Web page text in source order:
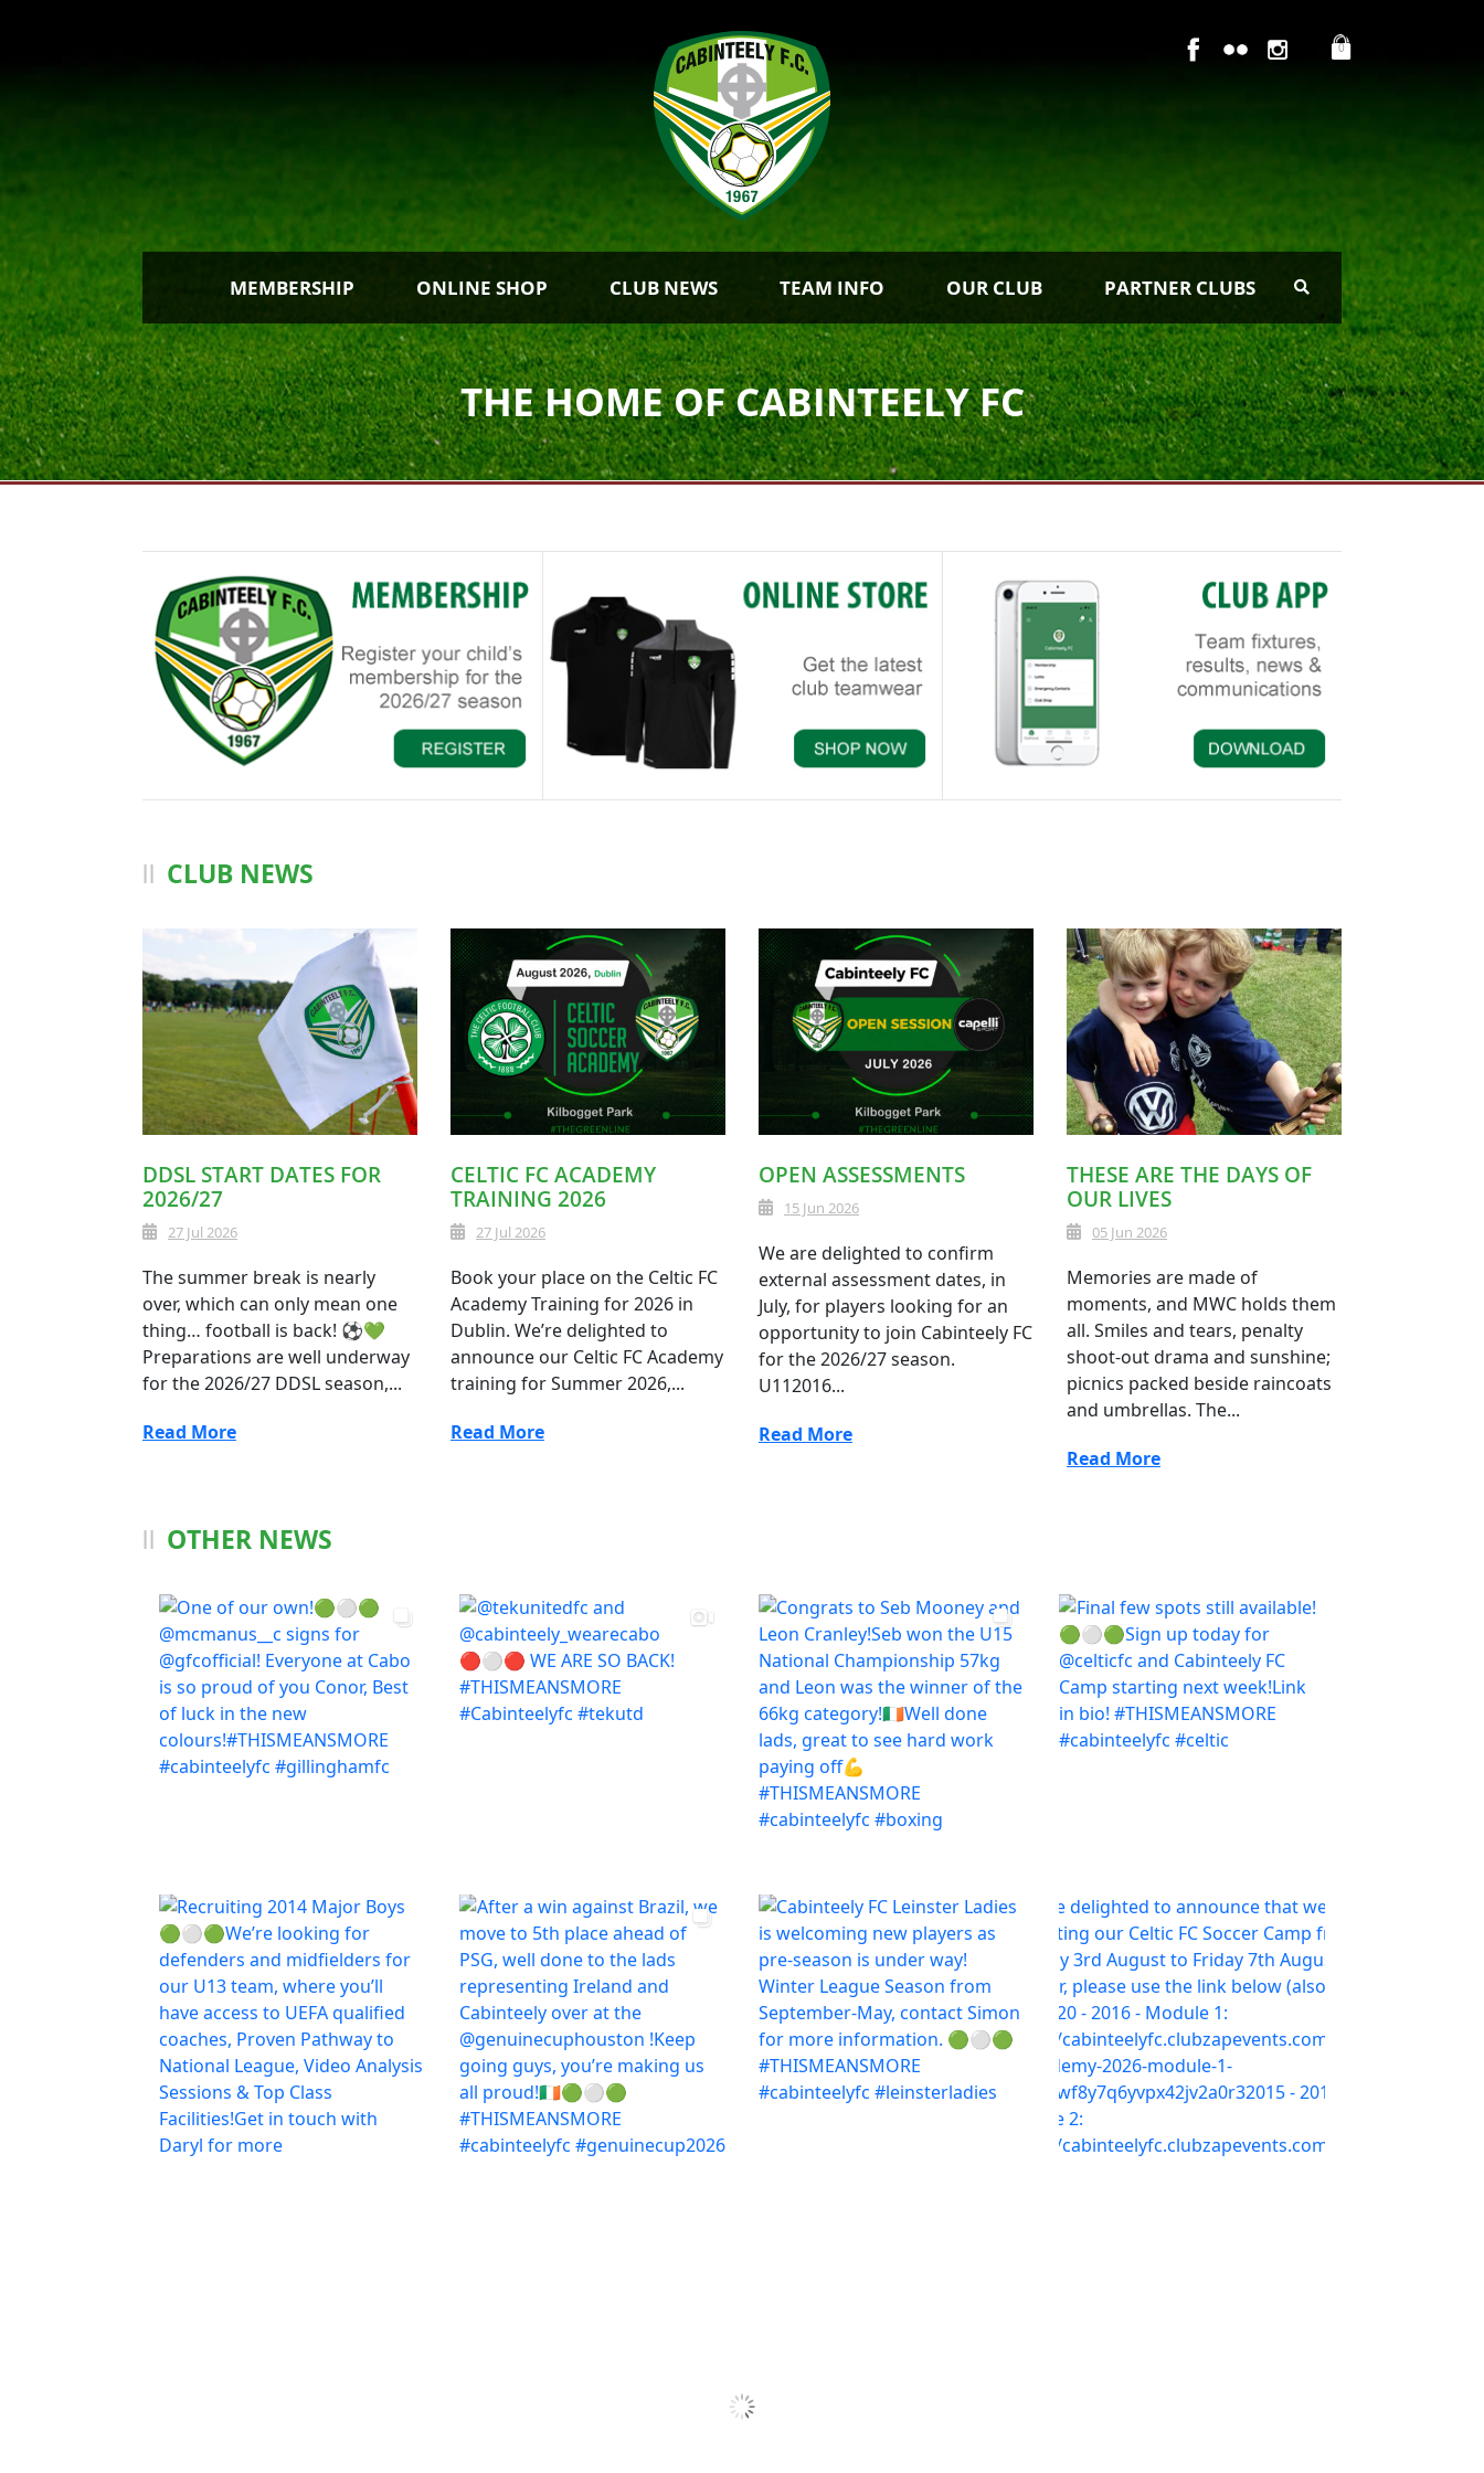
0
MEMBERSHIP ONLINE SHOP CLUB NEWS TEAM INFO OUR CLUB PARTNER CLUBS
THE HOME OF CABINTEELY FC
CLUB NEWS
DDSL START DATES FOR
2026/27
27 Jul 2026
The summer break is nearly
over, which can only mean one
thing… football is back! ⚽💚
Preparations are well underway
for the 2026/27 DDSL season,...
Read More
CELTIC FC ACADEMY
TRAINING 2026
27 Jul 2026
Book your place on the Celtic FC
Academy Training for 2026 in
Dublin. We’re delighted to
announce our Celtic FC Academy
training for Summer 2026,...
Read More
OPEN ASSESSMENTS
15 Jun 2026
We are delighted to confirm
external assessment dates, in
July, for players looking for an
opportunity to join Cabinteely FC
for the 2026/27 season.
U112016...
Read More
THESE ARE THE DAYS OF
OUR LIVES
05 Jun 2026
Memories are made of
moments, and MWC holds them
all. Smiles and tears, penalty
shoot-out drama and sunshine;
picnics packed beside raincoats
and umbrellas. The...
Read More
OTHER NEWS